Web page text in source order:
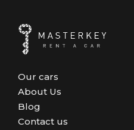
Our cars
About Us
Blog
Contact us